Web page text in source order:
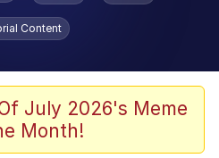
Smiling /
Stare
(AKOTSK)
Content
July 2026's Meme
Month!